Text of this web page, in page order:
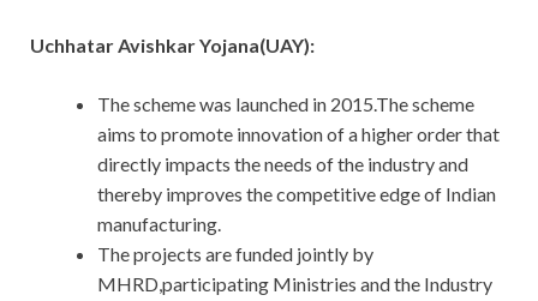
Uchhatar Avishkar Yojana(UAY):
The scheme was launched in 2015.The scheme
aims to promote innovation of a higher order that
directly impacts the needs of the industry and
thereby improves the competitive edge of Indian
manufacturing.
The projects are funded jointly by
MHRD,participating Ministries and the Industry